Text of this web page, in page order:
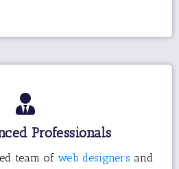
Professionals
team ofweb designers and